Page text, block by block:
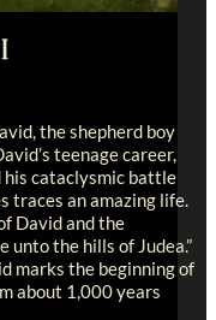
the shepherd boy
teenage career,
his cataclysmic battle
traces an amazing life.
David and the
unto the hills of Judea.”
marks the beginning of
about 1,000 years